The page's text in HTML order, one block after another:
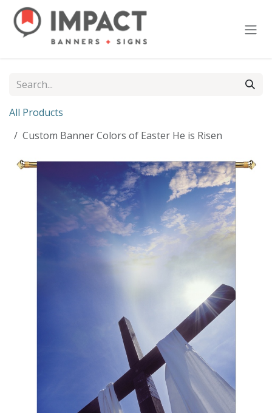
Skip to Content
All Products
Custom Banner Colors of Easter He is Risen